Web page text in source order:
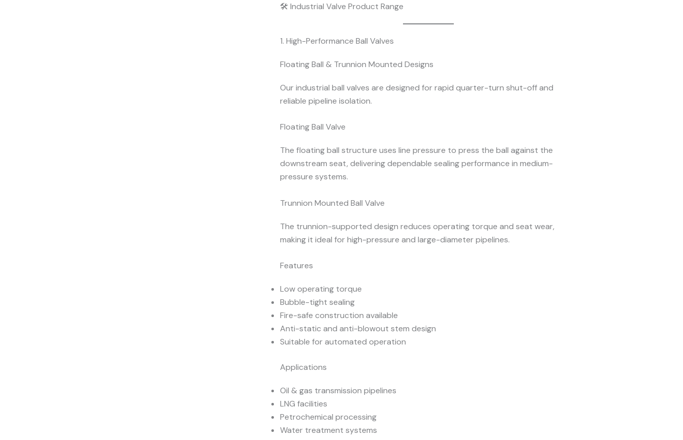
🛠 Industrial Valve Product Range
1. High-Performance Ball Valves
Floating Ball & Trunnion Mounted Designs
Our industrial ball valves are designed for rapid quarter-turn shut-off and
reliable pipeline isolation.
Floating Ball Valve
The floating ball structure uses line pressure to press the ball against the
downstream seat, delivering dependable sealing performance in medium-
pressure systems.
Trunnion Mounted Ball Valve
The trunnion-supported design reduces operating torque and seat wear,
making it ideal for high-pressure and large-diameter pipelines.
Features
Low operating torque
Bubble-tight sealing
Fire-safe construction available
Anti-static and anti-blowout stem design
Suitable for automated operation
Applications
Oil & gas transmission pipelines
LNG facilities
Petrochemical processing
Water treatment systems